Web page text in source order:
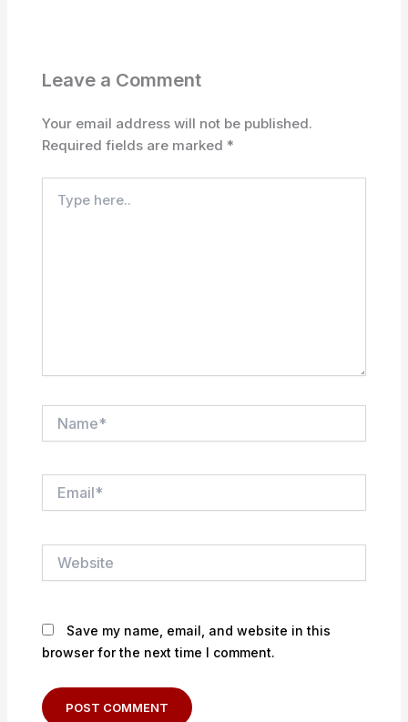
Leave a Comment
Your email address will not be published.
Required fields are marked *
here..
Save my name, email, and website in this
browser for the next time I comment.